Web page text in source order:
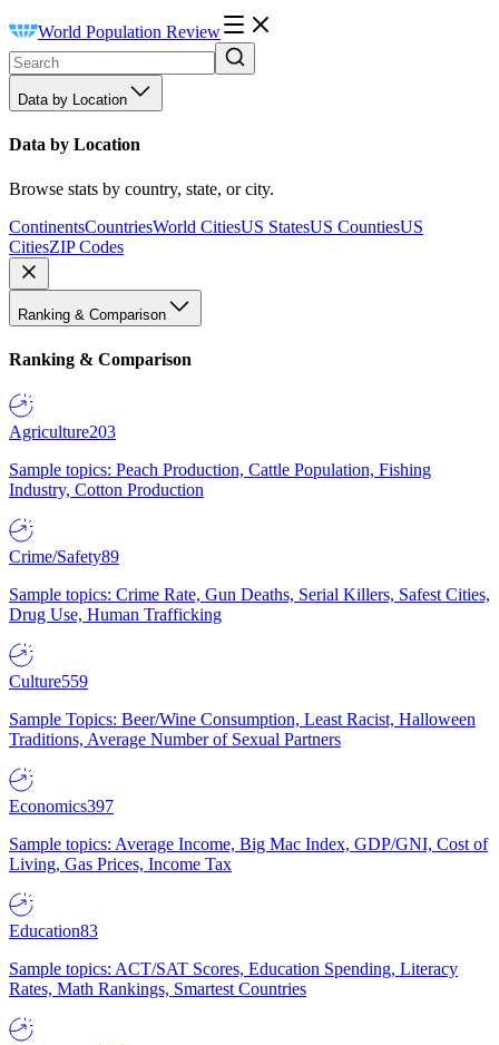
World Population Review
Data by Location
Data by Location
Browse stats by country, state, or city.
ContinentsCountriesWorld CitiesUS StatesUS CountiesUS
CitiesZIP Codes
Ranking & Comparison
Ranking & Comparison
Agriculture203
Sample topics: Peach Production, Cattle Population, Fishing
Industry, Cotton Production
Crime/Safety89
Sample topics: Crime Rate, Gun Deaths, Serial Killers, Safest Cities,
Drug Use, Human Trafficking
Culture559
Sample Topics: Beer/Wine Consumption, Least Racist, Halloween
Traditions, Average Number of Sexual Partners
Economics397
Sample topics: Average Income, Big Mac Index, GDP/GNI, Cost of
Living, Gas Prices, Income Tax
Education83
Sample topics: ACT/SAT Scores, Education Spending, Literacy
Rates, Math Rankings, Smartest Countries